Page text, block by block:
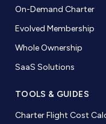
On-Demand Charter
Evolved Membership
Whole Ownership
SaaS Solutions
TOOLS & GUIDES
Charter Flight Cost